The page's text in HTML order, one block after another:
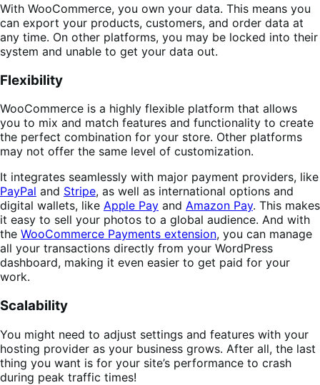
With WooCommerce, you own your data. This means you
can export your products, customers, and order data at
any time. On other platforms, you may be locked into their
system and unable to get your data out.
Flexibility
WooCommerce is a highly flexible platform that allows
you to mix and match features and functionality to create
the perfect combination for your store. Other platforms
may not offer the same level of customization.
It integrates seamlessly with major payment providers, like
PayPal and Stripe, as well as international options and
digital wallets, like Apple Pay and Amazon Pay. This makes
it easy to sell your photos to a global audience. And with
the WooCommerce Payments extension, you can manage
all your transactions directly from your WordPress
dashboard, making it even easier to get paid for your
work.
Scalability
You might need to adjust settings and features with your
hosting provider as your business grows. After all, the last
thing you want is for your site’s performance to crash
during peak traffic times!